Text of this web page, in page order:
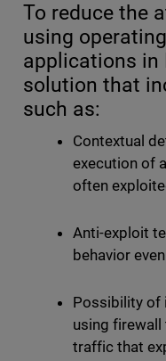
To reduce the
using
applications in
solution that
such as:
Contextual
execution of
often
Anti-exploit
behavior
Possibility of
using
traffic that